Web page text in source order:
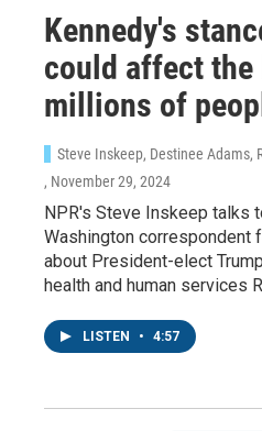
Kennedy's
could affect
millions of
Steve Inskeep, Destinee Adams,
, November 29, 2024
NPR's Steve Inskeep talks
Washington correspondent
about President-elect
health and human services
LISTEN • 4:57